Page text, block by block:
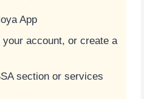
App
account, or create a
section or services